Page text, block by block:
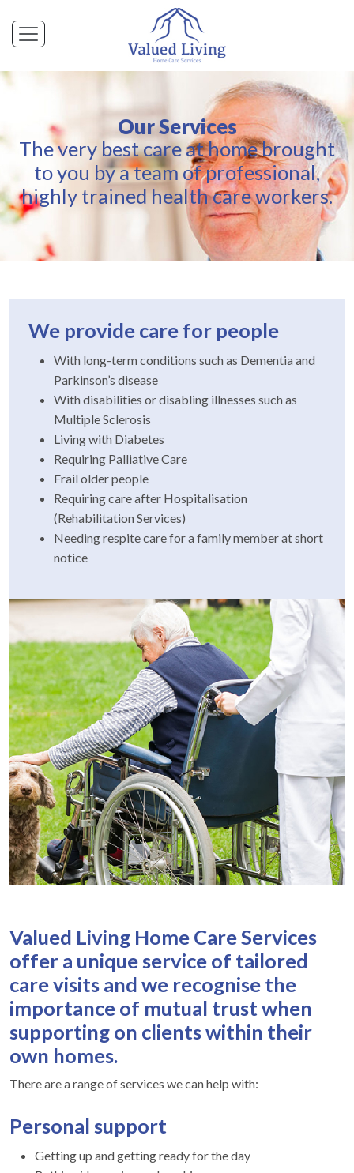
Our Services
The very best care at home brought
to you by a team of professional,
highly trained health care workers.
We provide care for people
With long-term conditions such as Dementia and
Parkinson’s disease
With disabilities or disabling illnesses such as
Multiple Sclerosis
Living with Diabetes
Requiring Palliative Care
Frail older people
Requiring care after Hospitalisation
(Rehabilitation Services)
Needing respite care for a family member at short
notice
Valued Living Home Care Services
offer a unique service of tailored
care visits and we recognise the
importance of mutual trust when
supporting on clients within their
own homes.​
There are a range of services we can help with:
Personal support
Getting up and getting ready for the day